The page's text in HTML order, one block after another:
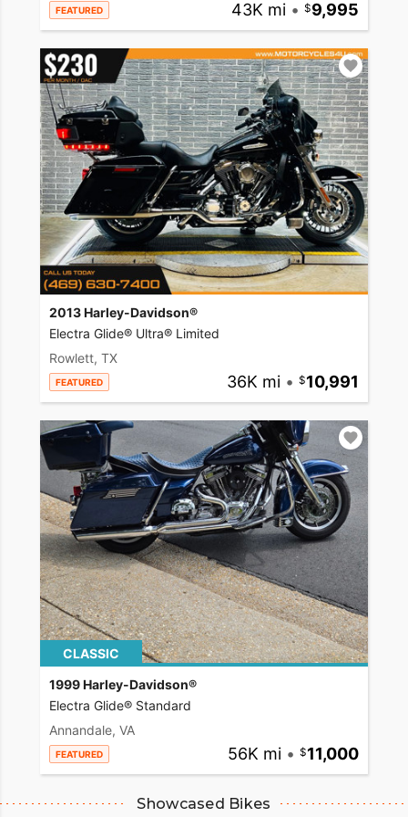
FEATURED 43K mi • 9,995
2013 Harley-Davidson®
Electra Glide® Ultra® Limited
Rowlett, TX
FEATURED 36K mi • 10,991
CLASSIC
1999 Harley-Davidson®
Electra Glide® Standard
Annandale, VA
FEATURED 56K mi • 11,000
Showcased Bikes